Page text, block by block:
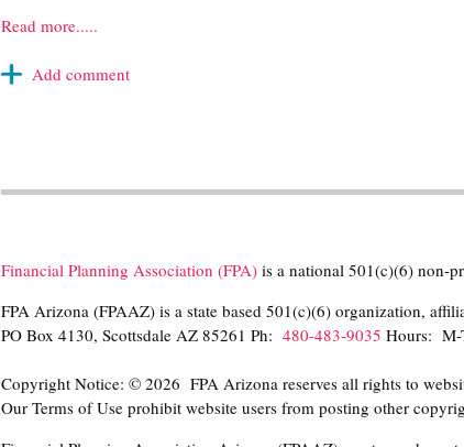
Read more.....
Financial Planning Association (FPA) is a national 501(c)(6) non-
FPA Arizona (FPAAZ) is a state based 501(c)(6) organization,
PO Box 4130, Scottsdale AZ 85261 Ph: 480-483-9035 Hours: M-
Copyright Notice: © 2026 FPA Arizona reserves all rights to
Our Terms of Use prohibit website users from posting other